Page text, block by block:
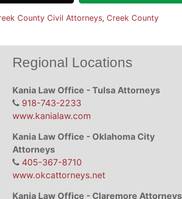
County Civil Attorneys, Creek County
Regional Locations
Kania Law Office - Tulsa Attorneys
918-743-2233
www.kanialaw.com
Kania Law Office - Oklahoma City
Attorneys
405-367-8710
www.okcattorneys.net
Kania Law Office - Claremore Attorneys